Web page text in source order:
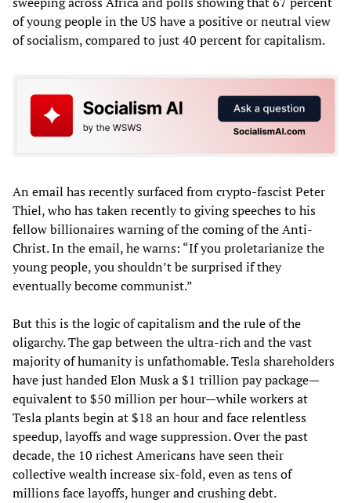
of young people in the US have a positive or neutral view
of socialism, compared to just 40 percent for capitalism.
An email has recently surfaced from crypto-fascist Peter
Thiel, who has taken recently to giving speeches to his
fellow billionaires warning of the coming of the Anti-
Christ. In the email, he warns: “If you proletarianize the
young people, you shouldn’t be surprised if they
eventually become communist.”
But this is the logic of capitalism and the rule of the
oligarchy. The gap between the ultra-rich and the vast
majority of humanity is unfathomable. Tesla shareholders
have just handed Elon Musk a $1 trillion pay package—
equivalent to $50 million per hour—while workers at
Tesla plants begin at $18 an hour and face relentless
speedup, layoffs and wage suppression. Over the past
decade, the 10 richest Americans have seen their
collective wealth increase six-fold, even as tens of
millions face layoffs, hunger and crushing debt.